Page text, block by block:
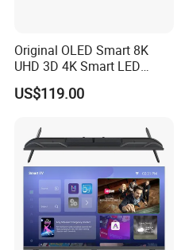
Original OLED Smart 8K
UHD 3D 4K Smart LED
43inch TV
US$119.00